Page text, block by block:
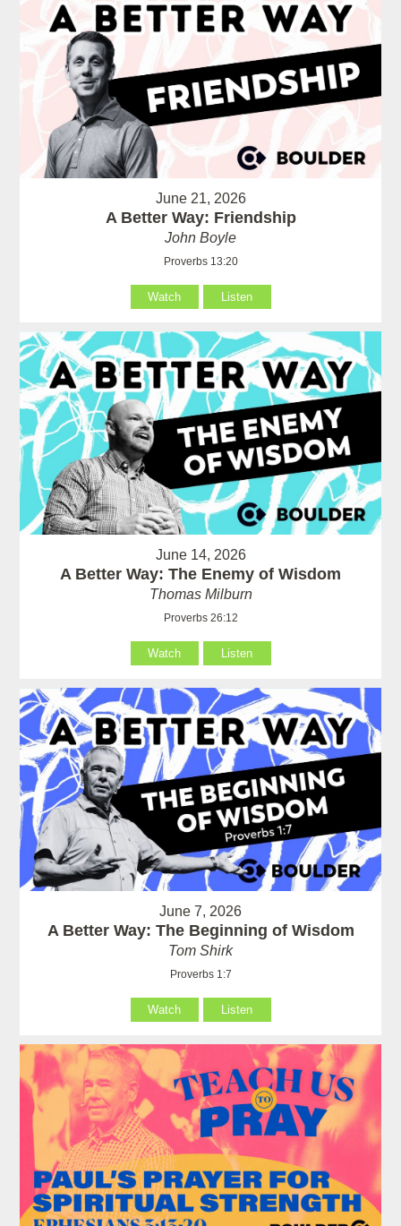
June 21, 2026
A Better Way: Friendship
John Boyle
Proverbs 13:20
Watch Listen
June 14, 2026
A Better Way: The Enemy of Wisdom
Thomas Milburn
Proverbs 26:12
Watch Listen
June 7, 2026
A Better Way: The Beginning of Wisdom
Tom Shirk
Proverbs 1:7
Watch Listen